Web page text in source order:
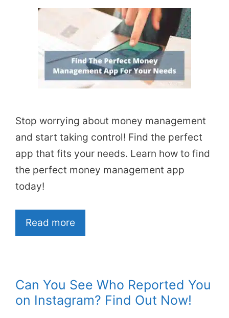
Stop worrying about money management
and start taking control! Find the perfect
app that fits your needs. Learn how to find
the perfect money management app
today!
Read more
Can You See Who Reported You
on Instagram? Find Out Now!